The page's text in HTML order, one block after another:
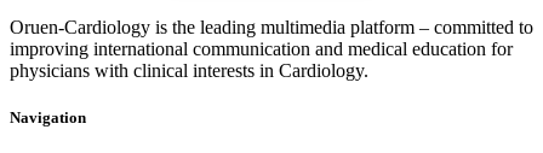
Oruen-Cardiology is the leading multimedia platform – committed to
improving international communication and medical education for
physicians with clinical interests in Cardiology.
Navigation